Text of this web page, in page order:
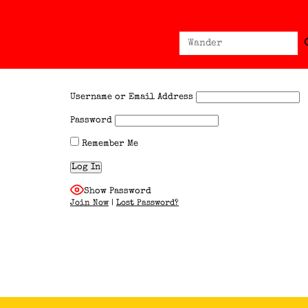
Search
for:
Username or Email Address
Password
Remember Me
Show Password
Join Now | Lost Password?